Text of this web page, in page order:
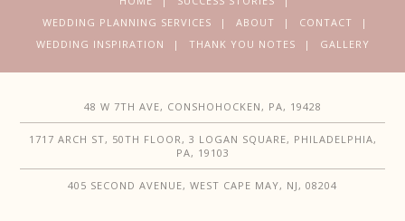
WEDDING PLANNING SERVICES
ABOUT
CONTACT
WEDDING INSPIRATION
THANK YOU NOTES GALLERY
48 W 7TH AVE, CONSHOHOCKEN, PA, 19428
1717 ARCH ST, 50TH FLOOR, 3 LOGAN SQUARE, PHILADELPHIA,
PA, 19103
405 SECOND AVENUE, WEST CAPE MAY, NJ, 08204